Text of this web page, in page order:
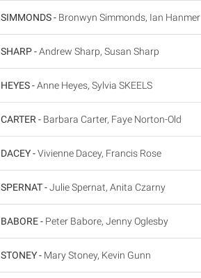
SIMMONDS - Bronwyn Simmonds, Ian Hanmer
SHARP -Andrew Sharp, Susan Sharp
HEYES -Anne Heyes, Sylvia SKEELS
CARTER - Barbara Carter, Faye Norton-Old
DACEY -Vivienne Dacey, Francis Rose
SPERNAT -Julie Spernat, Anita Czarny
BABORE - Peter Babore, Jenny Oglesby
STONEY - Mary Stoney, Kevin Gunn